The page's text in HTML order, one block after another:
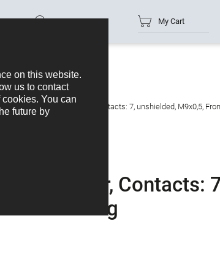
Part no. My Cart
panel mount connector, Contacts: 7, unshielded, M9x0,5,
connector, Contacts:
mounting